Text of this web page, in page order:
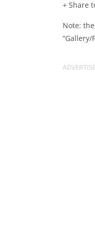
+ Share
Note:
“Gallery/